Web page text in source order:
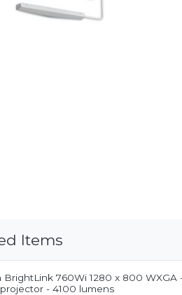
Items
BrightLink 760Wi 1280 x 800 WXGA
- 4100 lumens